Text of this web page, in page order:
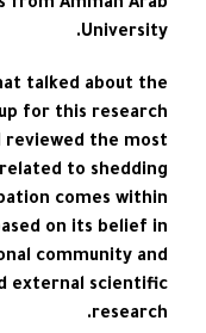
from Amman Arab
University.
talked about the
for this research
reviewed the most
to shedding
comes within
on its belief in
community and
external scientific
research.